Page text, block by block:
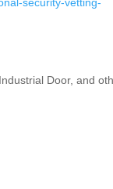
Door, and